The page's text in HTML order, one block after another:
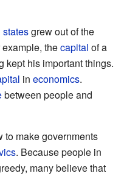
statesgrew out of the
example, thecapital of a
kept his important things.
in economics.
between people and
to make governments
. Because people in
many believe that